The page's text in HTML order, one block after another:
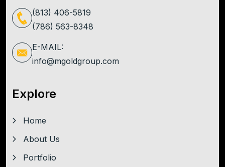
(813) 406-5819
(786) 563-8348
E-MAIL:
info@mgoldgroup.com
Explore
Home
About Us
Portfolio